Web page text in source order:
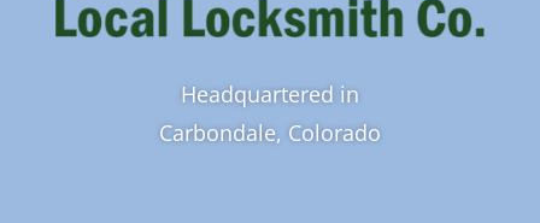
Headquartered in
Carbondale, Colorado